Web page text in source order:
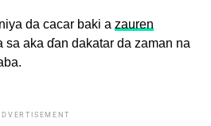
da cacar baki a zauren
sa aka ɗan dakatar da zaman na